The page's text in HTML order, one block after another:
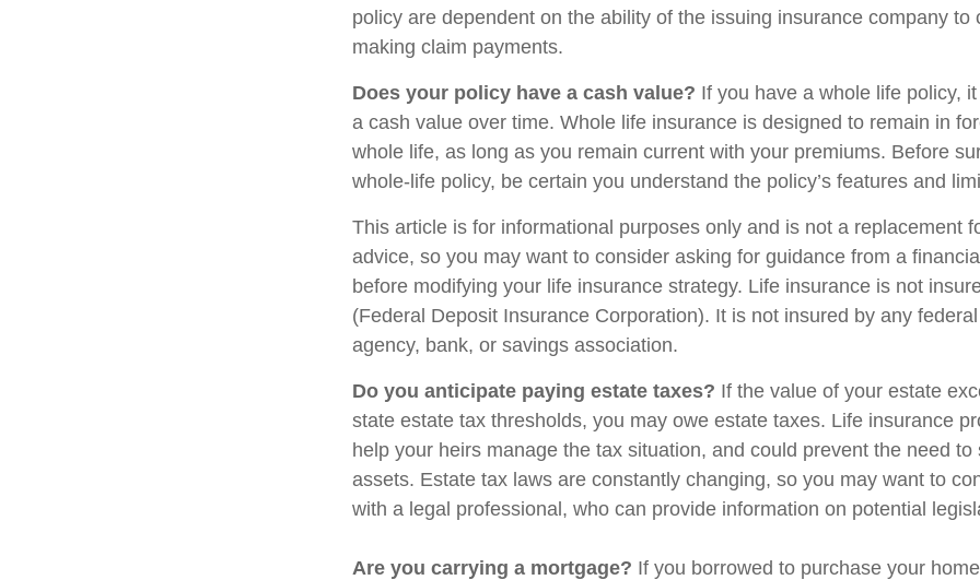
policy are dependent on the ability of the issuing insurance company to
making claim payments.
Does your policy have a cash value? If you have a whole life policy,
a cash value over time. Whole life insurance is designed to remain in
whole life, as long as you remain current with your premiums. Before
whole-life policy, be certain you understand the policy’s features and
This article is for informational purposes only and is not a replacement
advice, so you may want to consider asking for guidance from a
before modifying your life insurance strategy. Life insurance is not
(Federal Deposit Insurance Corporation). It is not insured by any
agency, bank, or savings association.
Do you anticipate paying estate taxes? If the value of your estate
state estate tax thresholds, you may owe estate taxes. Life insurance
help your heirs manage the tax situation, and could prevent the need to
assets. Estate tax laws are constantly changing, so you may want to
with a legal professional, who can provide information on potential
Are you carrying a mortgage? If you borrowed to purchase your